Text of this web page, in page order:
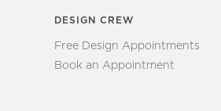
DESIGN CREW
Free Design Appointments
Book an Appointment